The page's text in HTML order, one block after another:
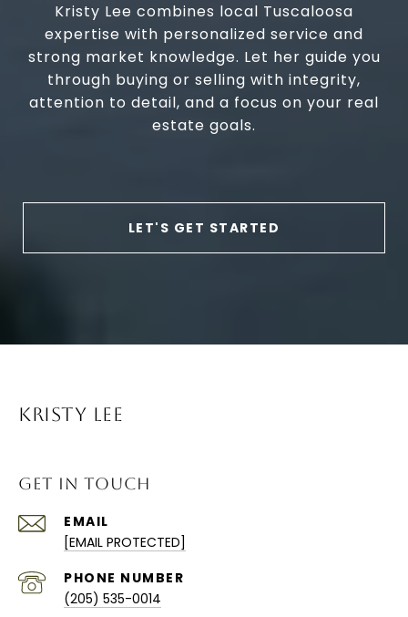
Kristy Lee combines local Tuscaloosa
expertise with personalized service and
strong market knowledge. Let her guide you
through buying or selling with integrity,
attention to detail, and a focus on your real
estate goals.
LET'S GET STARTED
KRISTY LEE
GET IN TOUCH
EMAIL
[EMAIL PROTECTED]
PHONE NUMBER
(205) 535-0014